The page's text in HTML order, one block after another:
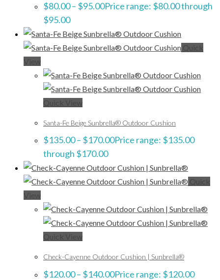
$80.00– $95.00Price range: $80.00 through
$95.00
Quick
View
Quick View
Santa-Fe Beige Sunbrella® Outdoor Cushion
$135.00– $170.00Price range: $135.00
through $170.00
Quick
View
Quick View
Check-Cayenne Outdoor Cushion | Sunbrella®
$120.00– $140.00Price range: $120.00